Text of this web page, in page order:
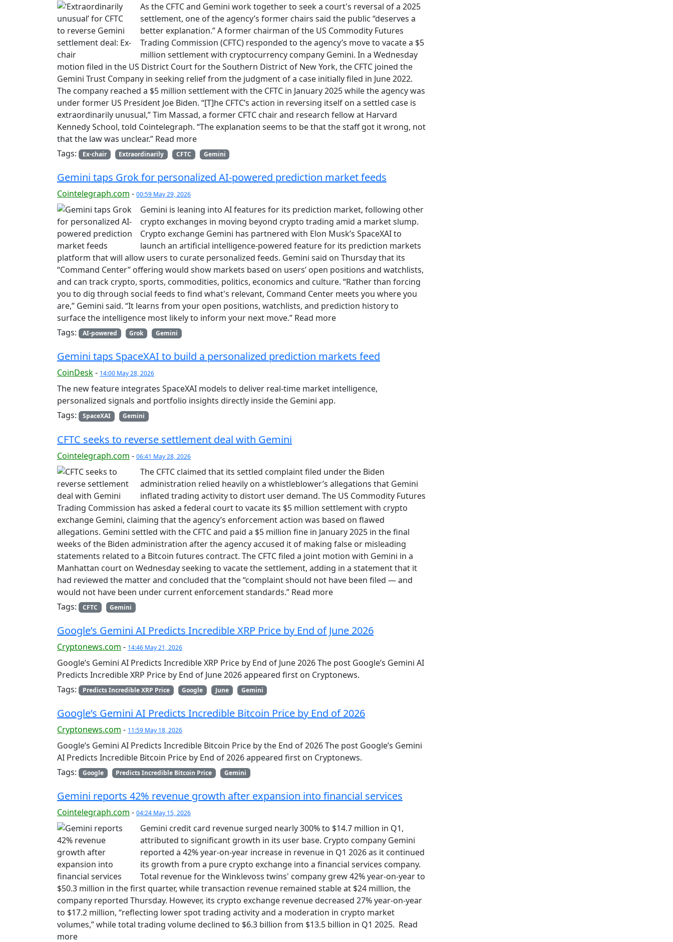
As the CFTC and Gemini work together to seek a court's reversal of a 2025
settlement, one of the agency’s former chairs said the public “deserves a
better explanation.” A former chairman of the US Commodity Futures
Trading Commission (CFTC) responded to the agency’s move to vacate a $5
million settlement with cryptocurrency company Gemini. In a Wednesday
motion filed in the US District Court for the Southern District of New York, the CFTC joined the
Gemini Trust Company in seeking relief from the judgment of a case initially filed in June 2022.
The company reached a $5 million settlement with the CFTC in January 2025 while the agency was
under former US President Joe Biden. “[T]he CFTC’s action in reversing itself on a settled case is
extraordinarily unusual,” Tim Massad, a former CFTC chair and research fellow at Harvard
Kennedy School, told Cointelegraph. “The explanation seems to be that the staff got it wrong, not
that the law was unclear.” Read more
Tags:
Ex-chair Extraordinarily CFTC Gemini
Gemini taps Grok for personalized AI-powered prediction market feeds
Cointelegraph.com - 00:59 May 29, 2026
Gemini is leaning into AI features for its prediction market, following other
crypto exchanges in moving beyond crypto trading amid a market slump.
Crypto exchange Gemini has partnered with Elon Musk’s SpaceXAI to
launch an artificial intelligence-powered feature for its prediction markets
platform that will allow users to curate personalized feeds. Gemini said on Thursday that its
“Command Center” offering would show markets based on users’ open positions and watchlists,
and can track crypto, sports, commodities, politics, economics and culture. “Rather than forcing
you to dig through social feeds to find what's relevant, Command Center meets you where you
are,” Gemini said. “It learns from your open positions, watchlists, and prediction history to
surface the intelligence most likely to inform your next move.” Read more
Tags:
AI-powered Grok Gemini
Gemini taps SpaceXAI to build a personalized prediction markets feed
CoinDesk- 14:00 May 28, 2026
The new feature integrates SpaceXAI models to deliver real-time market intelligence,
personalized signals and portfolio insights directly inside the Gemini app.
Tags:
SpaceXAI Gemini
CFTC seeks to reverse settlement deal with Gemini
Cointelegraph.com - 06:41 May 28, 2026
The CFTC claimed that its settled complaint filed under the Biden
administration relied heavily on a whistleblower’s allegations that Gemini
inflated trading activity to distort user demand. The US Commodity Futures
Trading Commission has asked a federal court to vacate its $5 million settlement with crypto
exchange Gemini, claiming that the agency’s enforcement action was based on flawed
allegations. Gemini settled with the CFTC and paid a $5 million fine in January 2025 in the final
weeks of the Biden administration after the agency accused it of making false or misleading
statements related to a Bitcoin futures contract. The CFTC filed a joint motion with Gemini in a
Manhattan court on Wednesday seeking to vacate the settlement, adding in a statement that it
had reviewed the matter and concluded that the “complaint should not have been filed — and
would not have been under current enforcement standards.” Read more
Tags:
CFTC Gemini
Google’s Gemini AI Predicts Incredible XRP Price by End of June 2026
Cryptonews.com - 14:46 May 21, 2026
Google’s Gemini AI Predicts Incredible XRP Price by End of June 2026 The post Google’s Gemini AI
Predicts Incredible XRP Price by End of June 2026 appeared first on Cryptonews.
Tags:
Predicts Incredible XRP Price Google June Gemini
Google’s Gemini AI Predicts Incredible Bitcoin Price by End of 2026
Cryptonews.com - 11:59 May 18, 2026
Google’s Gemini AI Predicts Incredible Bitcoin Price by the End of 2026 The post Google’s Gemini
AI Predicts Incredible Bitcoin Price by End of 2026 appeared first on Cryptonews.
Tags:
Google Predicts Incredible Bitcoin Price Gemini
Gemini reports 42% revenue growth after expansion into financial services
Cointelegraph.com - 04:24 May 15, 2026
Gemini credit card revenue surged nearly 300% to $14.7 million in Q1,
attributed to significant growth in its user base. Crypto company Gemini
reported a 42% year-on-year increase in revenue in Q1 2026 as it continued
its growth from a pure crypto exchange into a financial services company.
Total revenue for the Winklevoss twins' company grew 42% year-on-year to
$50.3 million in the first quarter, while transaction revenue remained stable at $24 million, the
company reported Thursday. However, its crypto exchange revenue decreased 27% year-on-year
to $17.2 million, “reflecting lower spot trading activity and a moderation in crypto market
volumes,” while total trading volume declined to $6.3 billion from $13.5 billion in Q1 2025. Read
more